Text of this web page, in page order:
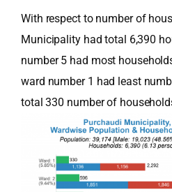
With respect to number of
Municipality had total 6,390
number 5 had most
ward number 1 had least
total 330 number of